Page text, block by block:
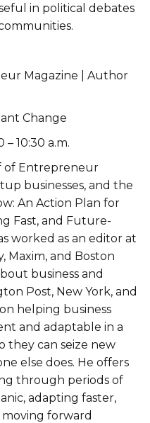
in political debates
Magazine | Author
Change
– 10:30 a.m.
of Entrepreneur
businesses, and the
An Action Plan for
Fast, and Future-
worked as an editor at
Maxim, and Boston
business and
Post, New York, and
helping business
and adaptable in a
they can seize new
else does. He offers
through periods of
adapting faster,
forward